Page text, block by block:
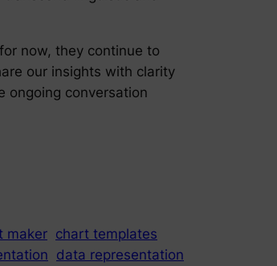
now, they continue to
our insights with clarity
ongoing conversation
maker chart templates
data representation